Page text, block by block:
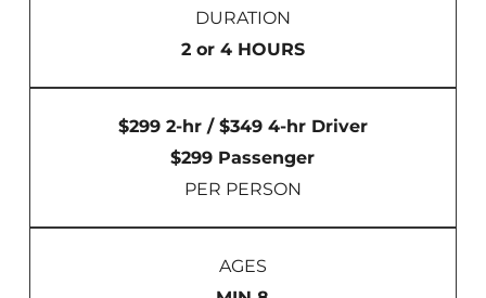
DURATION
2 or 4 HOURS
$299 2-hr / $349 4-hr Driver
$299 Passenger
PER PERSON
AGES